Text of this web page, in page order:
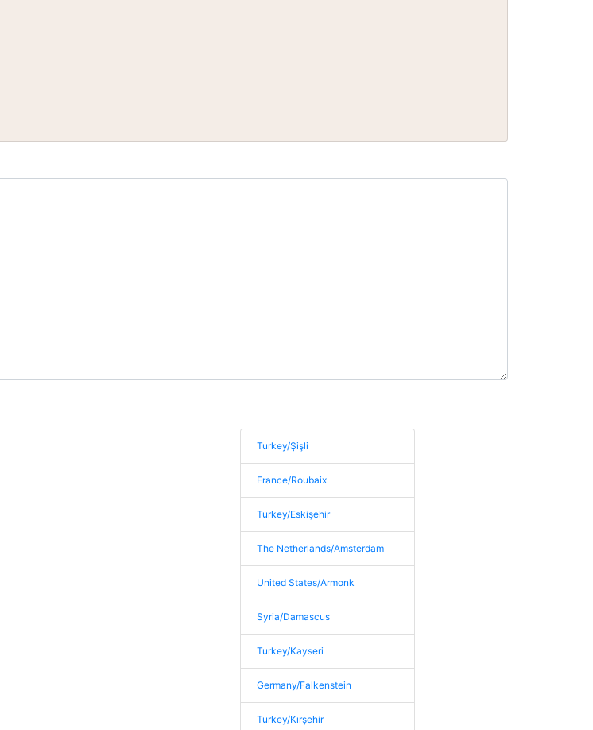
Turkey/Şişli
France/Roubaix
Turkey/Eskişehir
The Netherlands/Amsterdam
United States/Armonk
Syria/Damascus
Turkey/Kayseri
Germany/Falkenstein
Turkey/Kırşehir